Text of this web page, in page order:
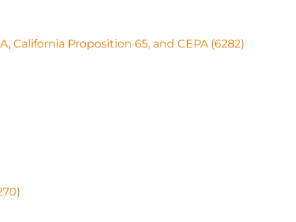
Proposition 65, and CEPA (6282)